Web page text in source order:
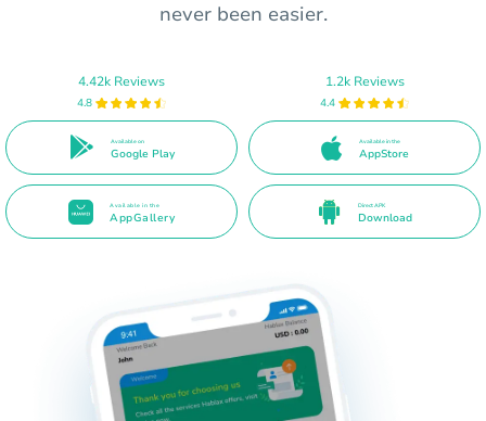
never been easier.
4.42k Reviews
4.8
Available on
Google Play
1.2k Reviews
4.4
Available in the
AppStore
Available in the
AppGallery
Direct APK
Download